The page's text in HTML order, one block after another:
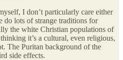
I don’t particularly care either
do lots of strange traditions for
the white Christian populations of
it’s a cultural, even religious,
The Puritan background of the
side effects.